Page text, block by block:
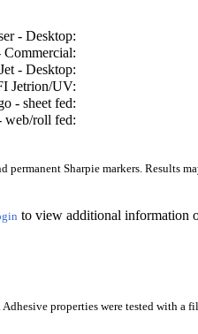
- Desktop:
Commercial:
- Desktop:
Jetrion/UV:
- sheet fed:
web/roll fed:
Sharpie markers. Results
to view additional information
Adhesive properties were tested with a